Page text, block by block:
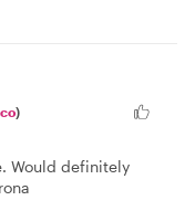
)
Would definitely